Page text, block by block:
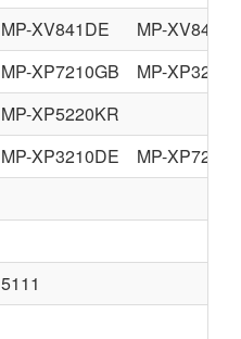
MP-XV841DE
MP-
MP-XP7210GB
MP-
MP-XP5220KR
MP-XP3210DE
MP-
5111